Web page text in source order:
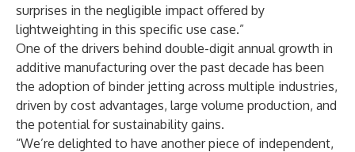
surprises in the negligible impact offered by
lightweighting in this specific use case.”
One of the drivers behind double-digit annual growth in
additive manufacturing over the past decade has been
the adoption of binder jetting across multiple industries,
driven by cost advantages, large volume production, and
the potential for sustainability gains.
“We’re delighted to have another piece of independent,